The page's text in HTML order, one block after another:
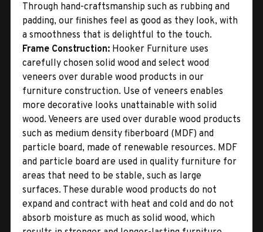
Through hand-craftsmanship such as rubbing and
padding, our finishes feel as good as they look, with
a smoothness that is delightful to the touch.
Frame Construction: Hooker Furniture uses
carefully chosen solid wood and select wood
veneers over durable wood products in our
furniture construction. Use of veneers enables
more decorative looks unattainable with solid
wood. Veneers are used over durable wood products
such as medium density fiberboard (MDF) and
particle board, made of renewable resources. MDF
and particle board are used in quality furniture for
areas that need to be stable, such as large
surfaces. These durable wood products do not
expand and contract with heat and cold and do not
absorb moisture as much as solid wood, which